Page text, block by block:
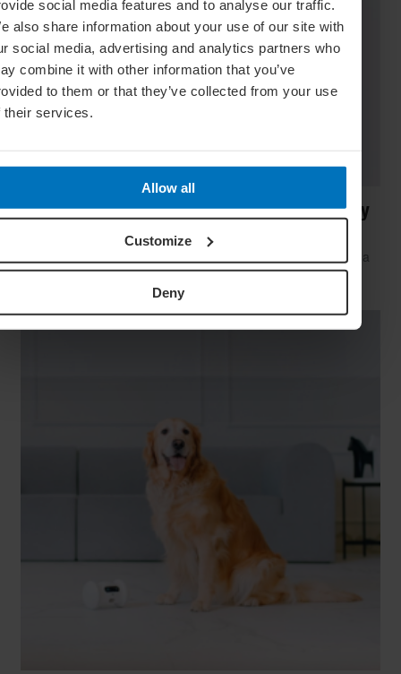
social media features and to analyse our traffic.
also share information about your use of our site with
social media, advertising and analytics partners who
combine it with other information that you’ve
to them or that they’ve collected from your use
their services.
Allow all
Customize
Deny
Sweat Tech: 10 Fitness Gadgets To Make Any
Want to work up a sweat but only have a small space? Take a
look at these innovative fitness gadgets that will have you
incinerating calories and building muscle in no time